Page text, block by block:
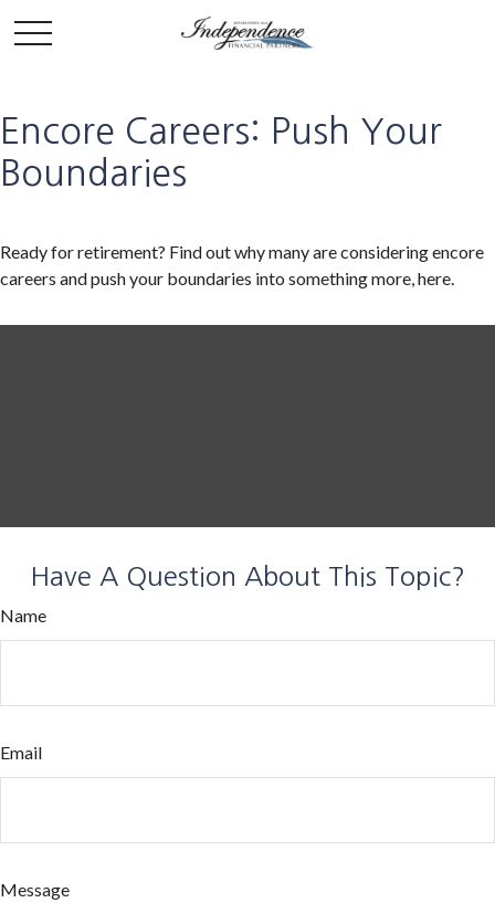
Encore Careers: Push Your
Boundaries
Ready for retirement? Find out why many are considering encore
careers and push your boundaries into something more, here.
Have A Question About This Topic?
Name
Email
Message